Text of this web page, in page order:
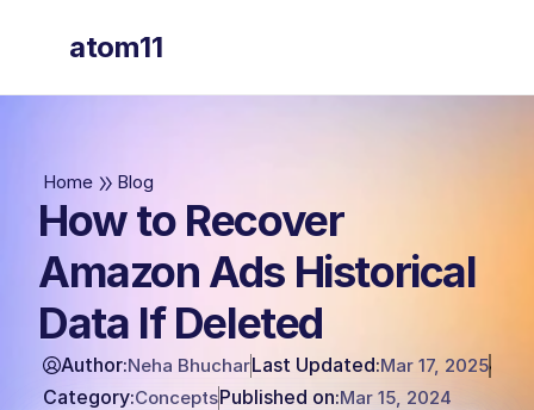
atom11
atom11
Home Blog
How to Recover
Amazon Ads Historical
Data If Deleted
Author:Neha BhucharLast Updated:Mar 17, 2025
Category:ConceptsPublished on:Mar 15, 2024